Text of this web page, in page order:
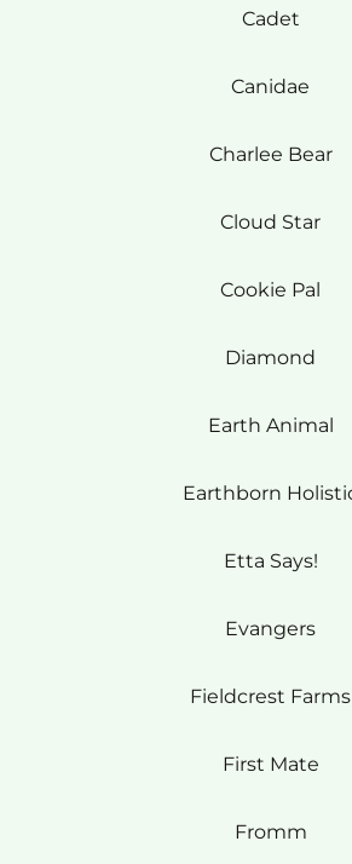
Cadet
Canidae
Charlee Bear
Cloud Star
Cookie Pal
Diamond
Earth Animal
Earthborn
Etta Says!
Evangers
Fieldcrest Farms
First Mate
Fromm